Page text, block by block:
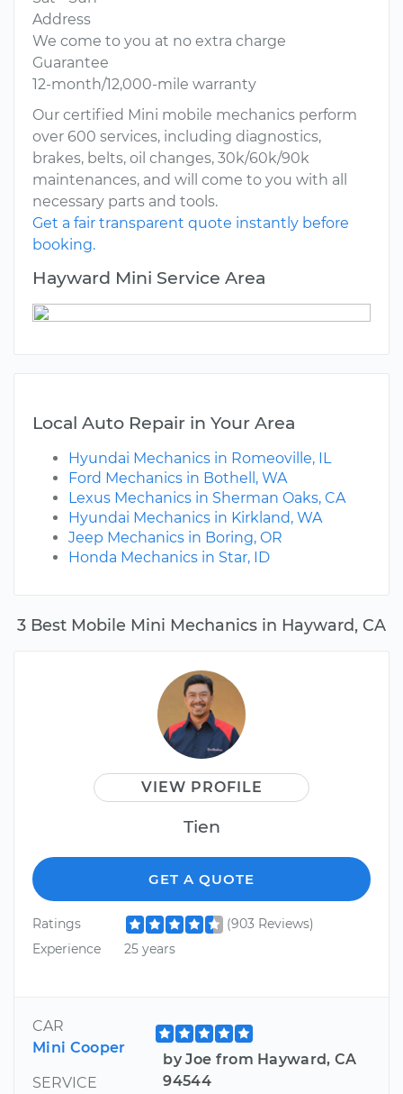
3 Best Mobile Mini Mechanics in Hayward, CA
VIEW PROFILE
Tien
GET A QUOTE
Ratings
(903 Reviews)
Experience
25 years
CAR
Mini Cooper
SERVICE
by Joe from Hayward, CA
94544
Address
We come to you at no extra charge
Guarantee
12-month/12,000-mile warranty
Our certified Mini mobile mechanics perform
over 600 services, including diagnostics,
brakes, belts, oil changes, 30k/60k/90k
maintenances, and will come to you with all
necessary parts and tools.
Get a fair transparent quote instantly before
booking.
Hayward Mini Service Area
Local Auto Repair in Your Area
Hyundai Mechanics in Romeoville, IL
Ford Mechanics in Bothell, WA
Lexus Mechanics in Sherman Oaks, CA
Hyundai Mechanics in Kirkland, WA
Jeep Mechanics in Boring, OR
Honda Mechanics in Star, ID